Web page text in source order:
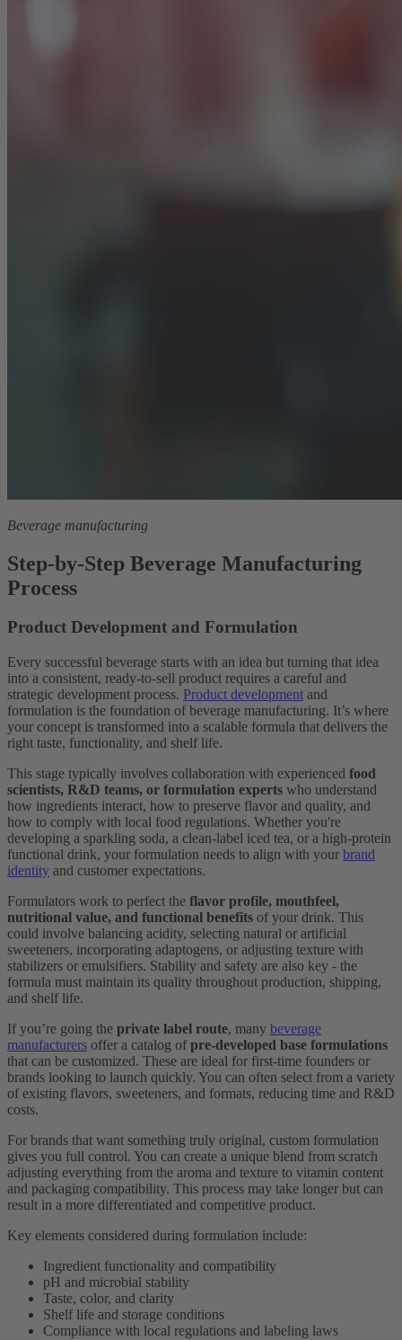
Beverage manufacturing
Step-by-Step Beverage Manufacturing
Process
Product Development and Formulation
Every successful beverage starts with an idea but turning that idea
into a consistent, ready-to-sell product requires a careful and
strategic development process. Product development and
formulation is the foundation of beverage manufacturing. It’s where
your concept is transformed into a scalable formula that delivers the
right taste, functionality, and shelf life.
This stage typically involves collaboration with experienced food
scientists, R&D teams, or formulation experts who understand
how ingredients interact, how to preserve flavor and quality, and
how to comply with local food regulations. Whether you're
developing a sparkling soda, a clean-label iced tea, or a high-protein
functional drink, your formulation needs to align with your brand
identity and customer expectations.
Formulators work to perfect the flavor profile, mouthfeel,
nutritional value, and functional benefits of your drink. This
could involve balancing acidity, selecting natural or artificial
sweeteners, incorporating adaptogens, or adjusting texture with
stabilizers or emulsifiers. Stability and safety are also key - the
formula must maintain its quality throughout production, shipping,
and shelf life.
If you’re going the private label route, many beverage
manufacturers offer a catalog of pre-developed base formulations
that can be customized. These are ideal for first-time founders or
brands looking to launch quickly. You can often select from a variety
of existing flavors, sweeteners, and formats, reducing time and R&D
costs.
For brands that want something truly original, custom formulation
gives you full control. You can create a unique blend from scratch
adjusting everything from the aroma and texture to vitamin content
and packaging compatibility. This process may take longer but can
result in a more differentiated and competitive product.
Key elements considered during formulation include:
Ingredient functionality and compatibility
pH and microbial stability
Taste, color, and clarity
Shelf life and storage conditions
Compliance with local regulations and labeling laws